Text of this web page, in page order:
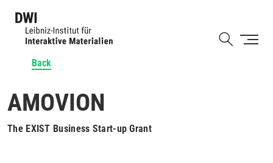
Back
AMOVION
The EXIST Business Start-up Grant